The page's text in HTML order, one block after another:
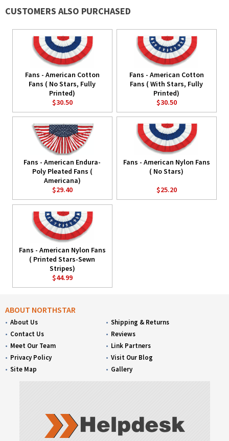
CUSTOMERS ALSO PURCHASED
Fans - American Cotton
Fans ( No Stars, Fully
Printed)
$30.50
Fans - American Cotton
Fans ( With Stars, Fully
Printed)
$30.50
Fans - American Endura-
Poly Pleated Fans (
Americana)
$29.40
Fans - American Nylon Fans
( No Stars)
$25.20
Fans - American Nylon Fans
( Printed Stars-Sewn
Stripes)
$44.99
ABOUT NORTHSTAR
About Us
Contact Us
Meet Our Team
Privacy Policy
Site Map
Shipping & Returns
Reviews
Link Partners
Visit Our Blog
Gallery